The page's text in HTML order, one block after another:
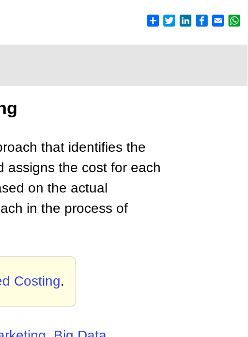
that identifies the
assigns the cost for each
on the actual
in the process of
Costing.